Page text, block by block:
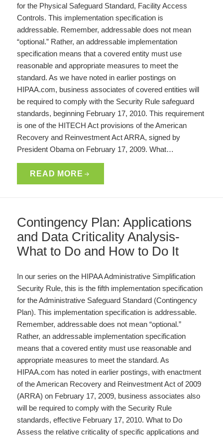
for the Physical Safeguard Standard, Facility Access
Controls. This implementation specification is
addressable. Remember, addressable does not mean
“optional.” Rather, an addressable implementation
specification means that a covered entity must use
reasonable and appropriate measures to meet the
standard. As we have noted in earlier postings on
HIPAA.com, business associates of covered entities will
be required to comply with the Security Rule safeguard
standards, beginning February 17, 2010. This requirement
is one of the HITECH Act provisions of the American
Recovery and Reinvestment Act ARRA, signed by
President Obama on February 17, 2009. What…
READ MORE
Contingency Plan: Applications
and Data Criticality Analysis-
What to Do and How to Do It
In our series on the HIPAA Administrative Simplification
Security Rule, this is the fifth implementation specification
for the Administrative Safeguard Standard (Contingency
Plan). This implementation specification is addressable.
Remember, addressable does not mean “optional.”
Rather, an addressable implementation specification
means that a covered entity must use reasonable and
appropriate measures to meet the standard. As
HIPAA.com has noted in earlier postings, with enactment
of the American Recovery and Reinvestment Act of 2009
(ARRA) on February 17, 2009, business associates also
will be required to comply with the Security Rule
standards, effective February 17, 2010. What to Do
Assess the relative criticality of specific applications and